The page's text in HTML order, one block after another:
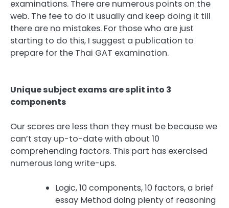
examinations. There are numerous points on the
web. The fee to do it usually and keep doing it till
there are no mistakes. For those who are just
starting to do this, I suggest a publication to
prepare for the Thai GAT examination.
Unique subject exams are split into 3
components
Our scores are less than they must be because we
can’t stay up-to-date with about 10
comprehending factors. This part has exercised
numerous long write-ups.
Logic, 10 components, 10 factors, a brief
essay Method doing plenty of reasoning